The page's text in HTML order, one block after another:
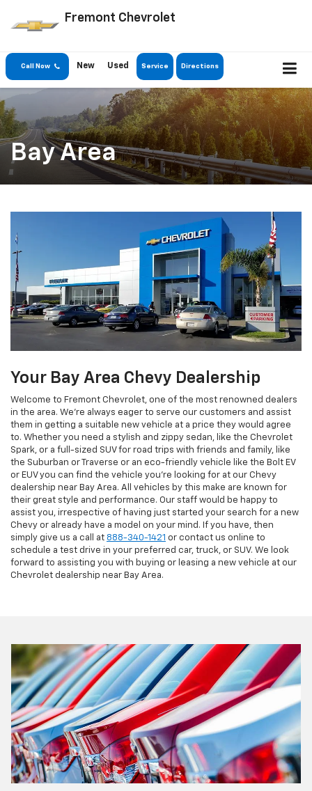
Fremont Chevrolet
Call Now New Used Service Directions
Bay Area
Your Bay Area Chevy Dealership
Welcome to Fremont Chevrolet, one of the most renowned dealers
in the area. We're always eager to serve our customers and assist
them in getting a suitable new vehicle at a price they would agree
to. Whether you need a stylish and zippy sedan, like the Chevrolet
Spark, or a full-sized SUV for road trips with friends and family, like
the Suburban or Traverse or an eco-friendly vehicle like the Bolt EV
or EUV you can find the vehicle you're looking for at our Chevy
dealership near Bay Area. All vehicles by this make are known for
their great style and performance. Our staff would be happy to
assist you, irrespective of having just started your search for a new
Chevy or already have a model on your mind. If you have, then
simply give us a call at 888-340-1421 or contact us online to
schedule a test drive in your preferred car, truck, or SUV. We look
forward to assisting you with buying or leasing a new vehicle at our
Chevrolet dealership near Bay Area.